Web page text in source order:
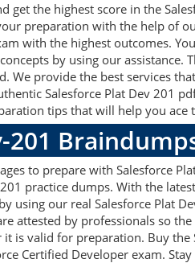
get the highest score in the
preparation with the help of
with the highest outcomes.
by using our assistance.
We provide the best services
Salesforce Plat Dev 201
tips that will help you ace
201
to prepare with Salesforce
practice dumps. With the
using our real Salesforce Plat
attested by professionals so
is valid for preparation. Buy the
Certified Developer exam.